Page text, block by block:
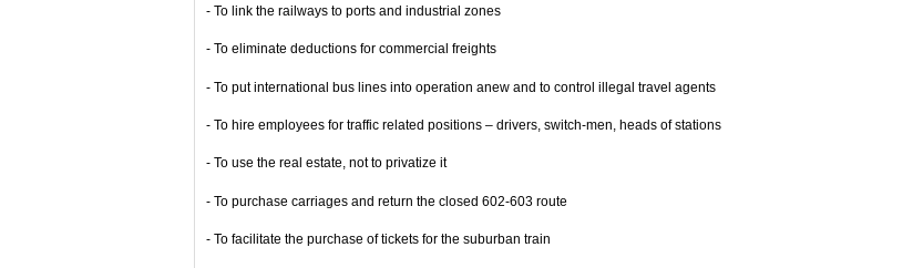
- To link the railways to ports and industrial zones
- To eliminate deductions for commercial freights
- To put international bus lines into operation anew and to control illegal travel agents
- To hire employees for traffic related positions – drivers, switch-men, heads of stations
- To use the real estate, not to privatize it
- To purchase carriages and return the closed 602-603 route
- To facilitate the purchase of tickets for the suburban train